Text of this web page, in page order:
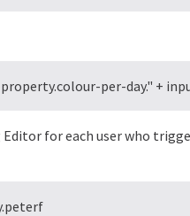
per-day." +
for each user who